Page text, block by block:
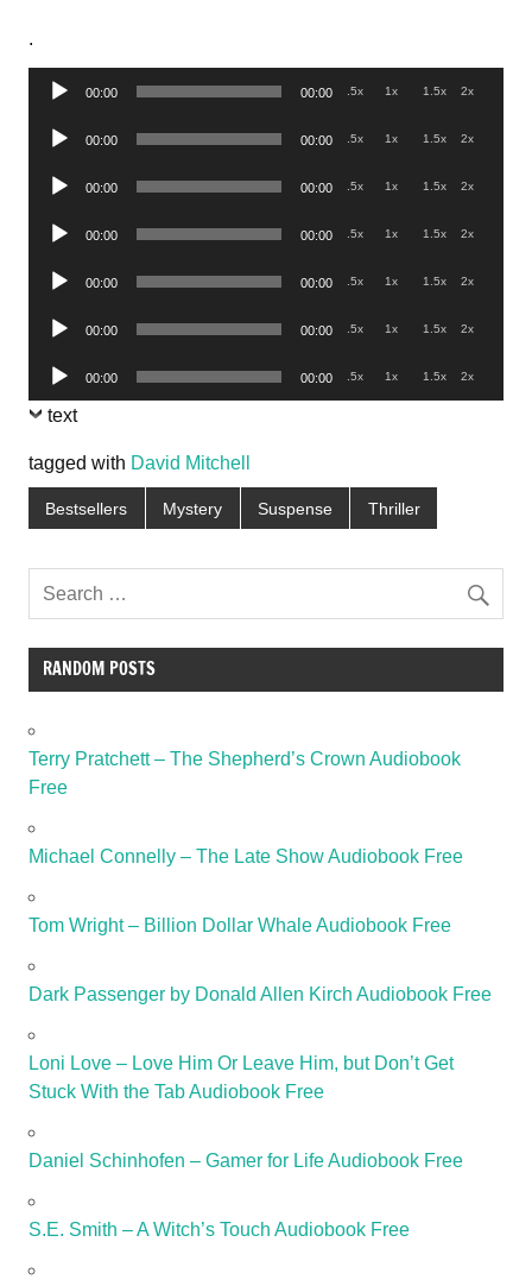
.
Audio
00:00 00:00 .5x 1x 1.5x 2x
Audio
00:00 00:00 .5x 1x 1.5x 2x
Audio
00:00 00:00 .5x 1x 1.5x 2x
Audio
00:00 00:00 .5x 1x 1.5x 2x
Audio
00:00 00:00 .5x 1x 1.5x 2x
Audio
00:00 00:00 .5x 1x 1.5x 2x
Audio
Player
00:00 00:00 .5x 1x 1.5x 2x
text
tagged with David Mitchell
Bestsellers Mystery Suspense Thriller
RANDOM POSTS
Terry Pratchett – The Shepherd’s Crown Audiobook
Free
Michael Connelly – The Late Show Audiobook Free
Tom Wright – Billion Dollar Whale Audiobook Free
Dark Passenger by Donald Allen Kirch Audiobook Free
Loni Love – Love Him Or Leave Him, but Don’t Get
Stuck With the Tab Audiobook Free
Daniel Schinhofen – Gamer for Life Audiobook Free
S.E. Smith – A Witch’s Touch Audiobook Free